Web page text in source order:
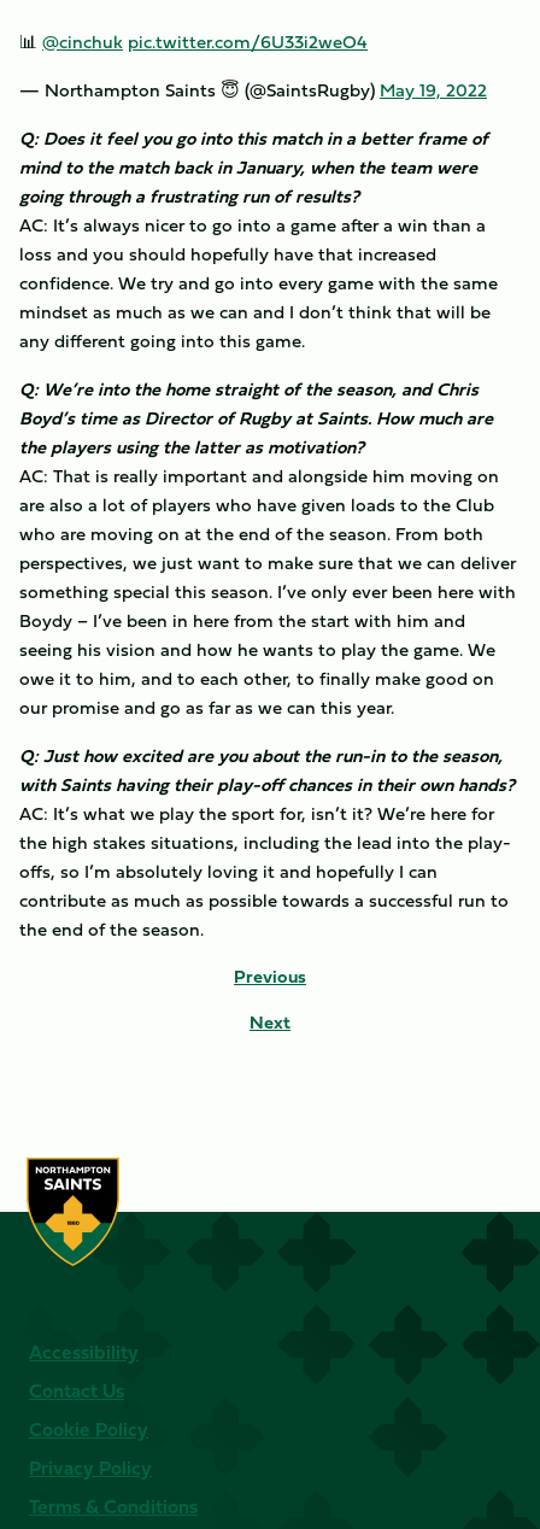
📊 @cinchuk pic.twitter.com/6U33i2weO4
— Northampton Saints 😇 (@SaintsRugby) May 19, 2022
Q: Does it feel you go into this match in a better frame of
mind to the match back in January, when the team were
going through a frustrating run of results?
AC: It’s always nicer to go into a game after a win than a
loss and you should hopefully have that increased
confidence. We try and go into every game with the same
mindset as much as we can and I don’t think that will be
any different going into this game.
Q: We’re into the home straight of the season, and Chris
Boyd’s time as Director of Rugby at Saints. How much are
the players using the latter as motivation?
AC: That is really important and alongside him moving on
are also a lot of players who have given loads to the Club
who are moving on at the end of the season. From both
perspectives, we just want to make sure that we can deliver
something special this season. I’ve only ever been here with
Boydy – I’ve been in here from the start with him and
seeing his vision and how he wants to play the game. We
owe it to him, and to each other, to finally make good on
our promise and go as far as we can this year.
Q: Just how excited are you about the run-in to the season,
with Saints having their play-off chances in their own hands?
AC: It’s what we play the sport for, isn’t it? We’re here for
the high stakes situations, including the lead into the play-
offs, so I’m absolutely loving it and hopefully I can
contribute as much as possible towards a successful run to
the end of the season.
Previous
Next
Accessibility
Contact Us
Cookie Policy
Privacy Policy
Terms & Conditions